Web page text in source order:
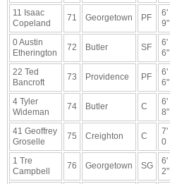
11 Isaac
Copeland
71 Georgetown PF
6'
9"
0 Austin
Etherington
72 Butler SF
6'
6"
22 Ted
Bancroft
73 Providence PF
6'
6"
4 Tyler
Wideman
74 Butler C
6'
8"
41 Geoffrey
Groselle
75 Creighton C
7'
0
1 Tre
Campbell
76 Georgetown SG
6'
2"